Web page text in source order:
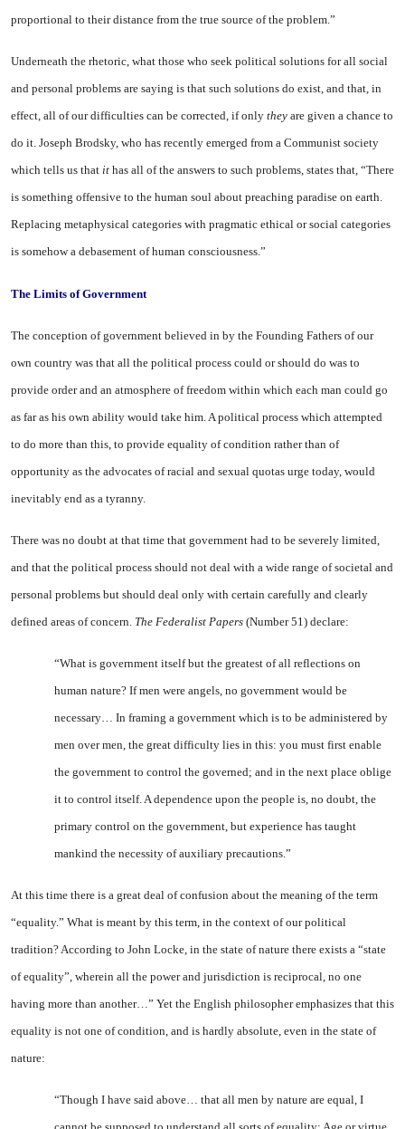
proportional to their distance from the true source of the problem.”
Underneath the rhetoric, what those who seek political solutions for all social
and personal problems are saying is that such solutions do exist, and that, in
effect, all of our difficulties can be corrected, if only they are given a chance to
do it. Joseph Brodsky, who has recently emerged from a Communist society
which tells us that it has all of the answers to such problems, states that, “There
is something offensive to the human soul about preaching paradise on earth.
Replacing metaphysical categories with pragmatic ethical or social categories
is somehow a debasement of human consciousness.”
The Limits ofGovernment
The conception of government believed in by the Founding Fathers of our
own country was that all the political process could or should do was to
provide order and an atmosphere of freedom within which each man could go
as far as his own ability would take him. A political process which attempted
to do more than this, to provide equality of condition rather than of
opportunity as the advocates of racial and sexual quotas urge today, would
inevitably end as a tyranny.
There was no doubt at that time that government had to be severely limited,
and that the political process should not deal with a wide range of societal and
personal problems but should deal only with certain carefully and clearly
defined areas of concern. The Federalist Papers (Number 51) declare:
“What is government itself but the greatest of all reflections on
human nature? If men were angels, no government would be
necessary… In framing a government which is to be administered by
men over men, the great difficulty lies in this: you must first enable
the government to control the governed; and in the next place oblige
it to control itself. A dependence upon the people is, no doubt, the
primary control on the government, but experience has taught
mankind the necessity of auxiliary precautions.”
At this time there is a great deal of confusion about the meaning of the term
“equality.” What is meant by this term, in the context of our political
tradition? According to John Locke, in the state of nature there exists a “state
of equality”, wherein all the power and jurisdiction is reciprocal, no one
having more than another…” Yet the English philosopher emphasizes that this
equality is not one of condition, and is hardly absolute, even in the state of
nature:
“Though I have said above… that all men by nature are equal, I